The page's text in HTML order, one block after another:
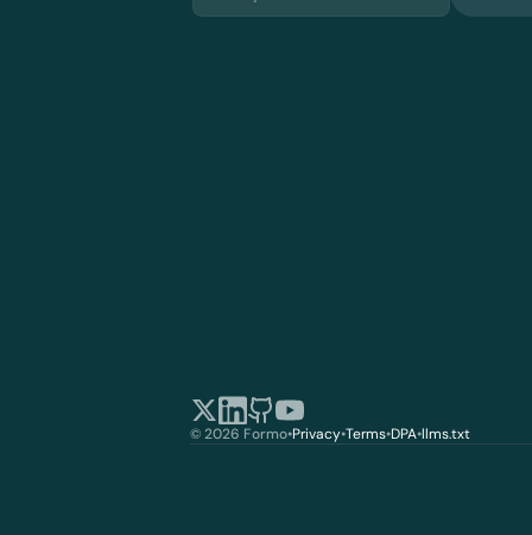
© 2026 Formo•Privacy•Terms•DPA•llms.txt